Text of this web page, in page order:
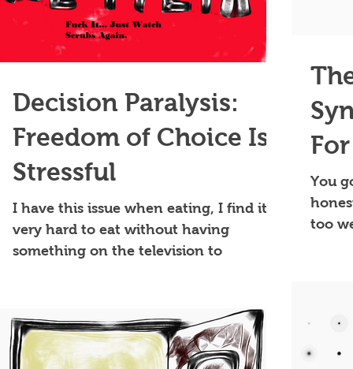
Decision Paralysis:
Freedom of Choice Is
Stressful
I have this issue when eating, I find it
very hard to eat without having
something on the television to
You
too